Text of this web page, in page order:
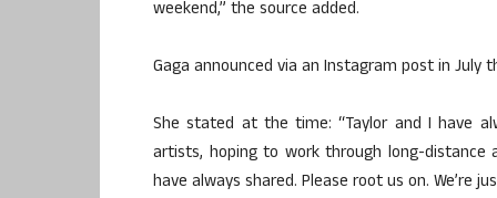
weekend,” the source added.
Gaga announced via an Instagram post in July
She stated at the time: “Taylor and I have
artists, hoping to work through long-
have always shared. Please root us on. We’re